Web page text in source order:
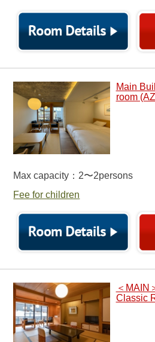
Main
room
Max capacity：2〜2persons
Fee for children
＜MAIN
Classic